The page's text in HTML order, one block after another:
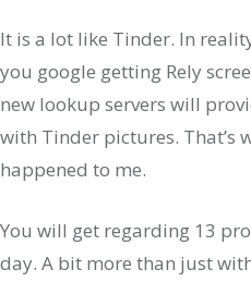
It is a lot like Tinder. In
you google getting Rely
new lookup servers will
with Tinder pictures. That’s
happened to me.
You will get regarding 13
day. A bit more than just